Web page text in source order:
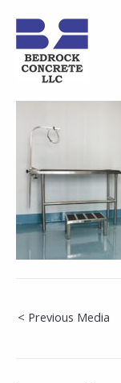
Post
< Previous Media